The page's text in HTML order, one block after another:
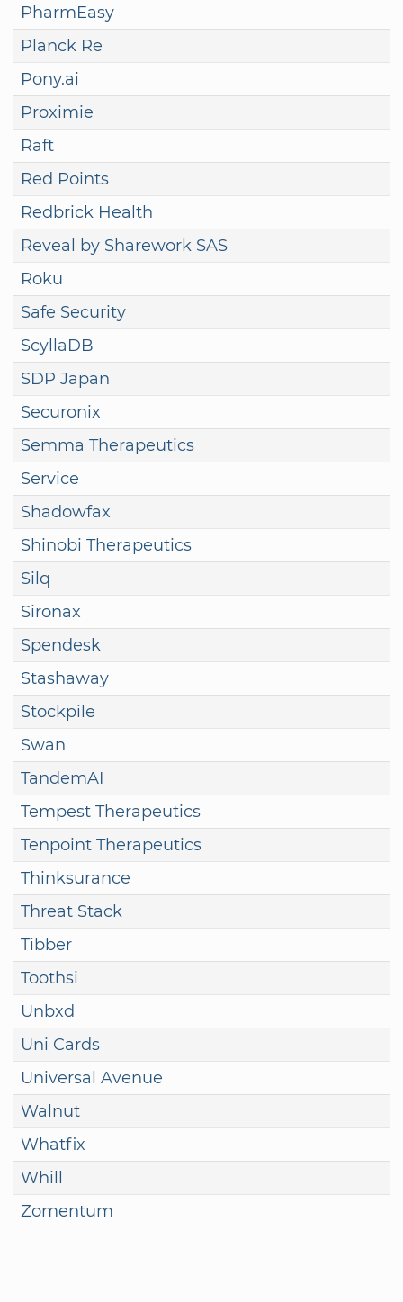
PharmEasy
Planck Re
Pony.ai
Proximie
Raft
Red Points
Redbrick Health
Reveal by Sharework SAS
Roku
Safe Security
ScyllaDB
SDP Japan
Securonix
Semma Therapeutics
Service
Shadowfax
Shinobi Therapeutics
Silq
Sironax
Spendesk
Stashaway
Stockpile
Swan
TandemAI
Tempest Therapeutics
Tenpoint Therapeutics
Thinksurance
Threat Stack
Tibber
Toothsi
Unbxd
Uni Cards
Universal Avenue
Walnut
Whatfix
Whill
Zomentum